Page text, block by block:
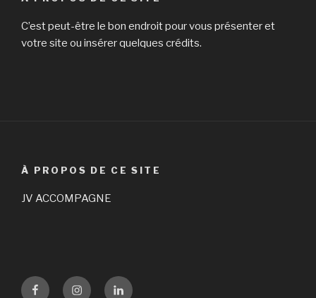
C’est peut-être le bon endroit pour vous présenter et
votre site ou insérer quelques crédits.
À PROPOS DE CE SITE
JV ACCOMPAGNE
FacebookInstagramLinKedin